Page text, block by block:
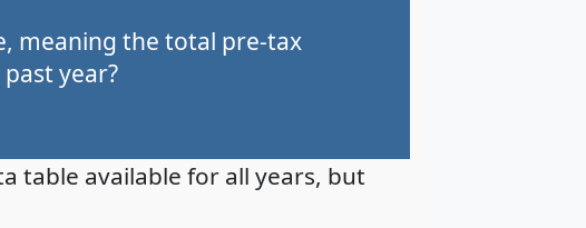
meaning the total pre-tax
year?
table available for all years, but